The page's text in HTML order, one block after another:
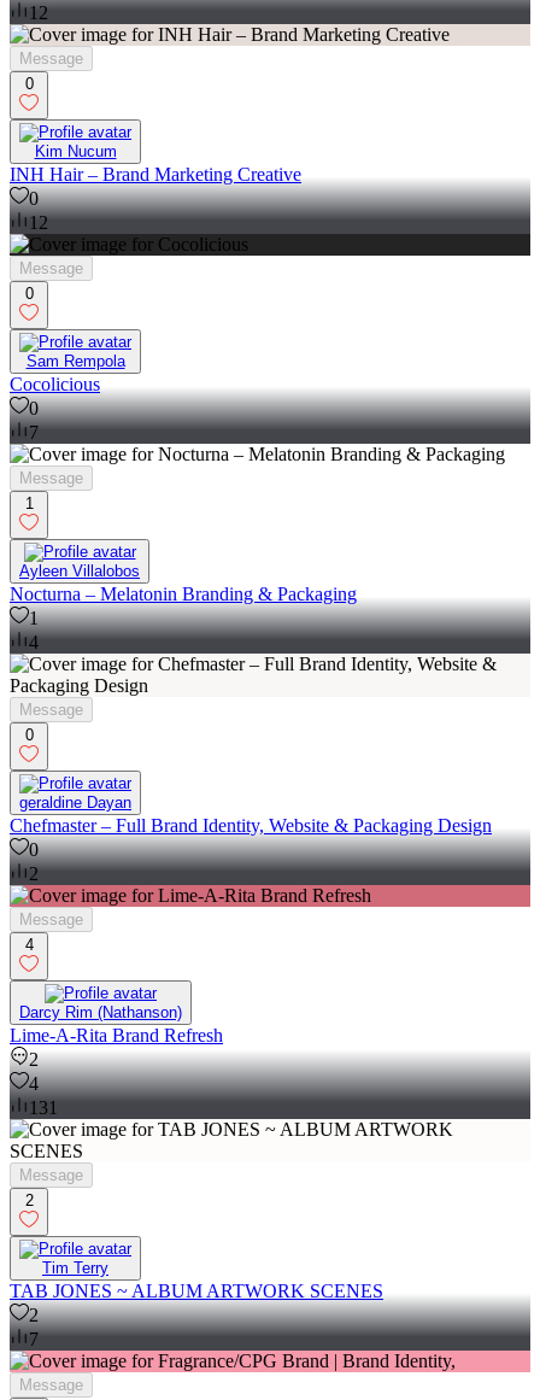
12
Message
0
Kim Nucum
INH Hair – Brand Marketing Creative
0
12
Message
0
Sam Rempola
Cocolicious
0
7
Message
1
Ayleen Villalobos
Nocturna – Melatonin Branding & Packaging
1
4
Message
0
geraldine Dayan
Chefmaster – Full Brand Identity, Website & Packaging Design
0
2
Message
4
Darcy Rim (Nathanson)
Lime-A-Rita Brand Refresh
2
4
131
Message
2
Tim Terry
TAB JONES ~ ALBUM ARTWORK SCENES
2
7
Message